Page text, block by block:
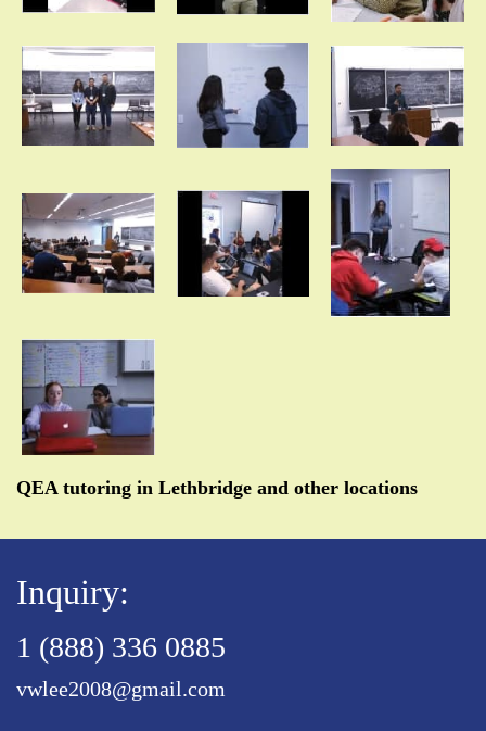
QEA tutoring in Lethbridge and other locations
Inquiry:
1 (888) 336 0885
vwlee2008@gmail.com